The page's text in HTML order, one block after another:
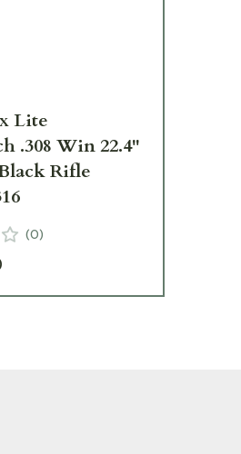
Lite
.308 Win 22.4"
Rifle
(0)